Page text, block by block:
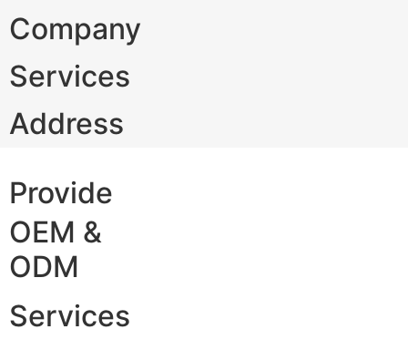
Company
Services
Address
Provide
OEM &
ODM
Services